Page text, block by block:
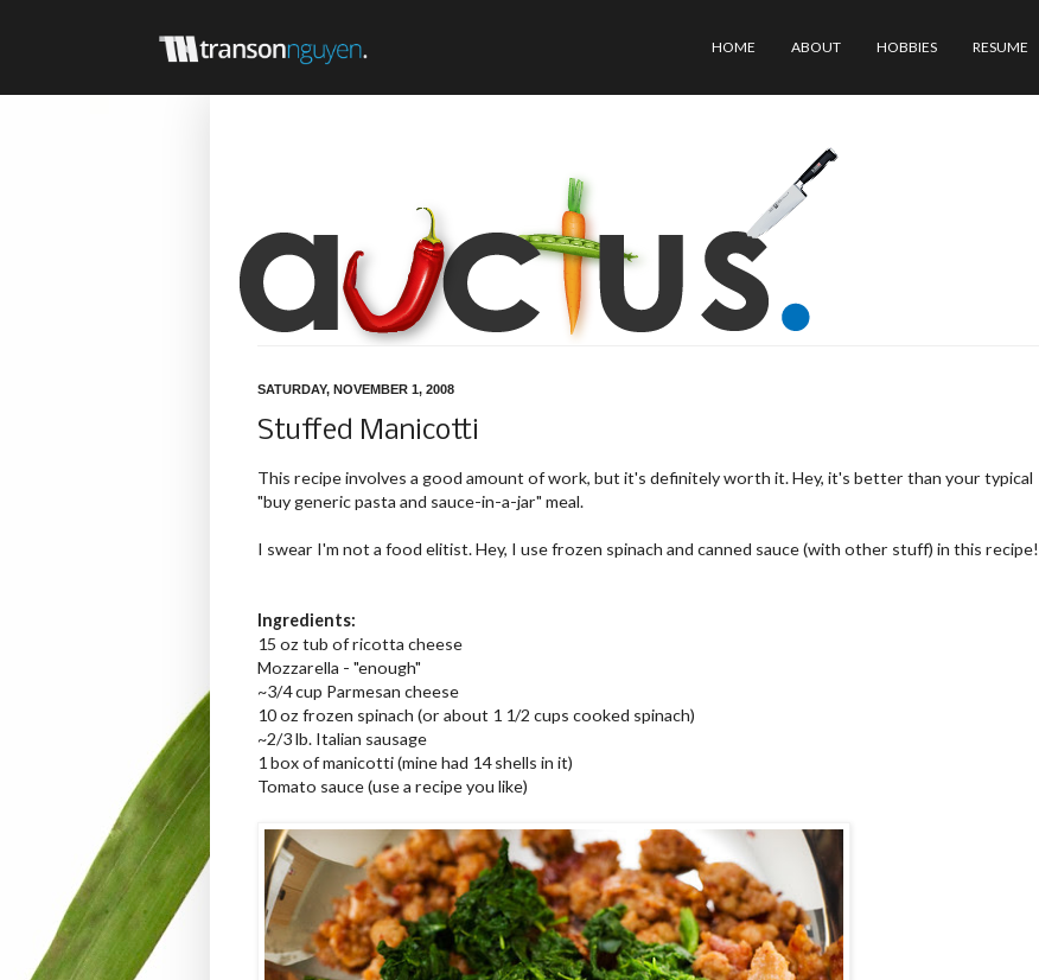
HOMEH
M
ABOUT HOBBIES RESUME
SATURDAY, NOVEMBER 1, 2008
Stuffed Manicotti
This recipe involves a good amount of work, but it's definitely worth it. Hey, it's better than your typical
"buy generic pasta and sauce-in-a-jar" meal.
I swear I'm not a food elitist. Hey, I use frozen spinach and canned sauce (with other stuff) in this recipe!
Ingredients:
15 oz tub of ricotta cheese
Mozzarella - "enough"
~3/4 cup Parmesan cheese
10 oz frozen spinach (or about 1 1/2 cups cooked spinach)
~2/3 lb. Italian sausage
1 box of manicotti (mine had 14 shells in it)
Tomato sauce (use a recipe you like)